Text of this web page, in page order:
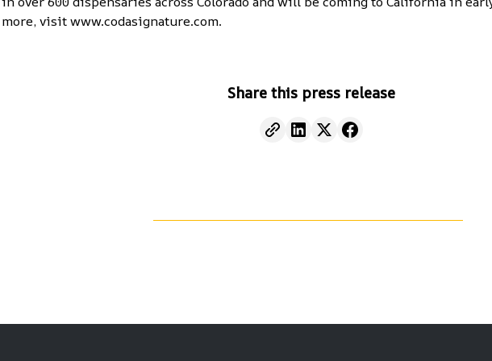
more, visitwww.codasignature.com.
Share this press release